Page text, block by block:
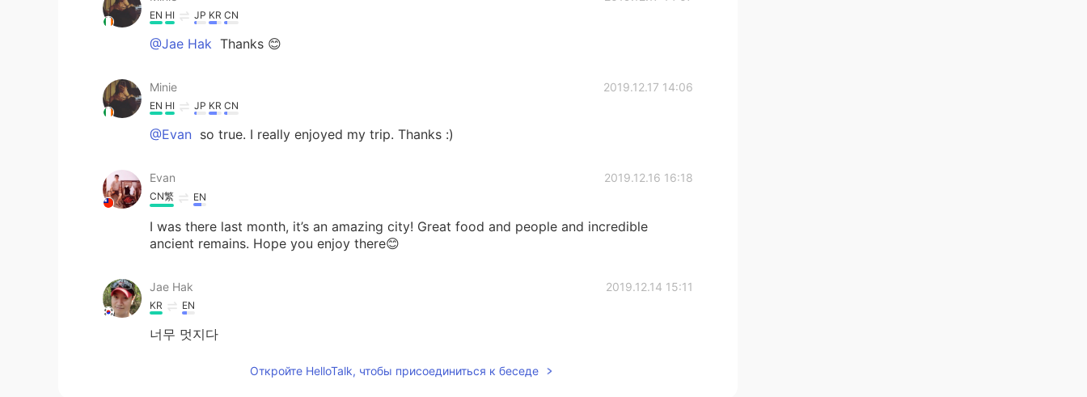
EN HI JP KR CN
@Jae Hak Thanks 😊
Minie 2019.12.17 14:06
EN HI JP KR CN
@Evan so true. I really enjoyed my trip. Thanks :)
Evan 2019.12.16 16:18
CN繁 EN
I was there last month, it’s an amazing city! Great food and people and incredible
ancient remains. Hope you enjoy there😊
Jae Hak 2019.12.14 15:11
KR EN
너무 멋지다
Откройте HelloTalk, чтобы присоединиться к беседе